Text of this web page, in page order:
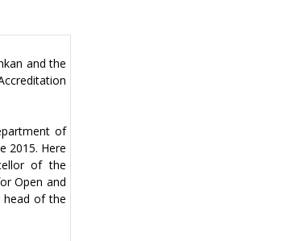
and the
of
2015. Here
of the
Open and
head of the